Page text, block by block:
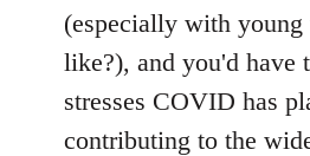
(especially with young
like?), and you'd have
stresses COVID has
contributing to the